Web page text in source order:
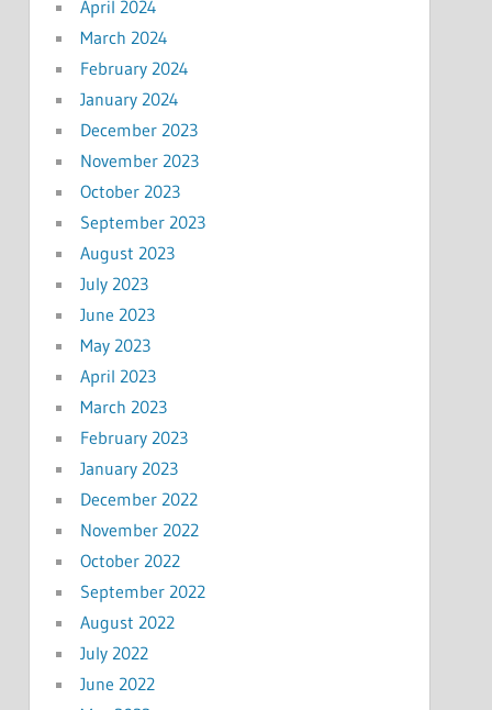
April 2024
March 2024
February 2024
January 2024
December 2023
November 2023
October 2023
September 2023
August 2023
July 2023
June 2023
May 2023
April 2023
March 2023
February 2023
January 2023
December 2022
November 2022
October 2022
September 2022
August 2022
July 2022
June 2022